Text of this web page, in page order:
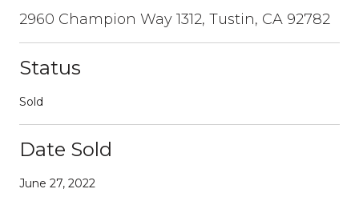
2960 Champion Way 1312, Tustin, CA 92782
Status
Sold
Date Sold
June 27, 2022